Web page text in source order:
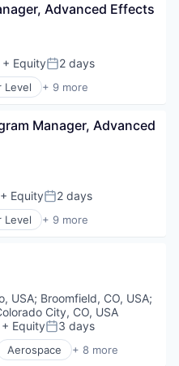
Advanced Effects
+ EquityPosted:
2 days
Level + 9 more
Manager, Advanced
+ EquityPosted:
2 days
Level + 9 more
USA; Broomfield, CO, USA;
City, CO, USA
+ EquityPosted:
3 days
Aerospace + 8 more